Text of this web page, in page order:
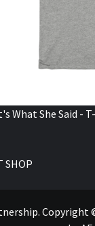
What She Said -
SHOP
Copyright